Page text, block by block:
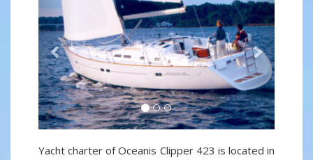
Yacht charter of Oceanis Clipper 423 is located in